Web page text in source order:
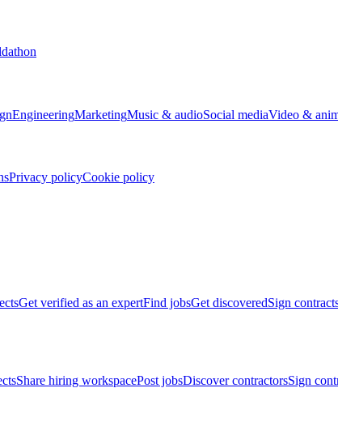
EngineeringMarketingMusic & audioSocial mediaVideo &
Privacy policyCookie policy
Get verified as an expertFind jobsGet discoveredSign
Share hiring workspacePost jobsDiscover contractorsSign